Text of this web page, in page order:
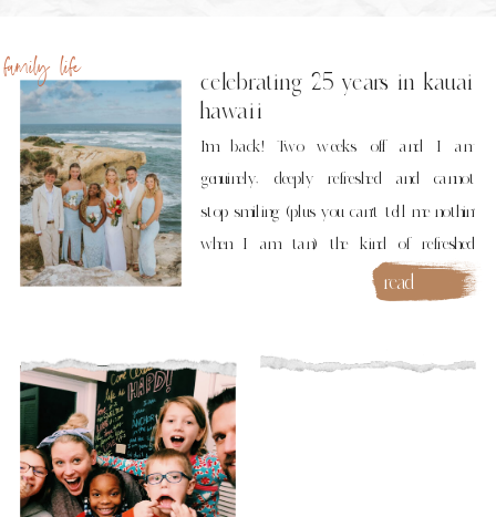
read
more
I’m back! Two weeks off and I am
genuinely, deeply refreshed and cannot
stop smiling (plus you can’t tell me nothin’
when I am tan) the kind of refreshed
where you tear up in gratitude. Kauai was
a dream. I know, I know everyone says
truly: Kauai is not […]
celebrating 25 years in kauai
hawaii
family life